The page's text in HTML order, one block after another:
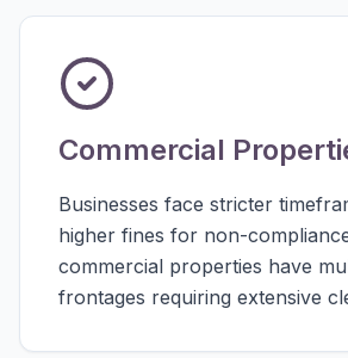
Commercial
Businesses face stricter
higher fines for non-
commercial properties have
frontages requiring extensive